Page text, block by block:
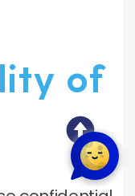
of